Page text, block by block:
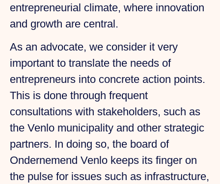
entrepreneurial climate, where innovation
and growth are central.
As an advocate, we consider it very
important to translate the needs of
entrepreneurs into concrete action points.
This is done through frequent
consultations with stakeholders, such as
the Venlo municipality and other strategic
partners. In doing so, the board of
Ondernemend Venlo keeps its finger on
the pulse for issues such as infrastructure,